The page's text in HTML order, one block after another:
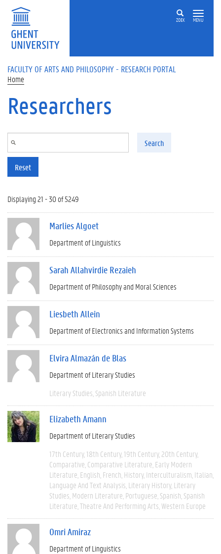
Skip to main content
ZOEK MENU
FACULTY OF ARTS AND PHILOSOPHY - RESEARCH PORTAL
Home
Researchers
Search
Reset
Displaying 21 - 30 of 5249
Marlies Algoet
Department of Linguistics
Sarah Allahvirdie Rezaieh
Department of Philosophy and Moral Sciences
Liesbeth Allein
Department of Electronics and Information Systems
Elvira Almazán de Blas
Department of Literary Studies
Literary Studies Spanish Literature
Elizabeth Amann
Department of Literary Studies
17th Century 18th Century 19th Century 20th Century
Comparative Comparative Literature Early Modern
Literature English French History Interculturalism Italian
Language And Text Analysis Literary History Literary
Studies Modern Literature Portuguese Spanish Spanish
Literature Theatre And Performing Arts Western Europe
Omri Amiraz
Department of Linguistics